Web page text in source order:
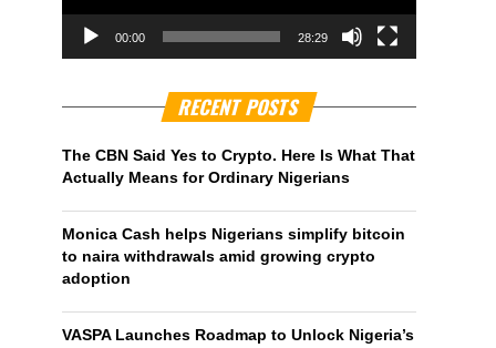
00:00 28:29
RECENT POSTS
The CBN Said Yes to Crypto. Here Is What That
Actually Means for Ordinary Nigerians
Monica Cash helps Nigerians simplify bitcoin
to naira withdrawals amid growing crypto
adoption
VASPA Launches Roadmap to Unlock Nigeria’s